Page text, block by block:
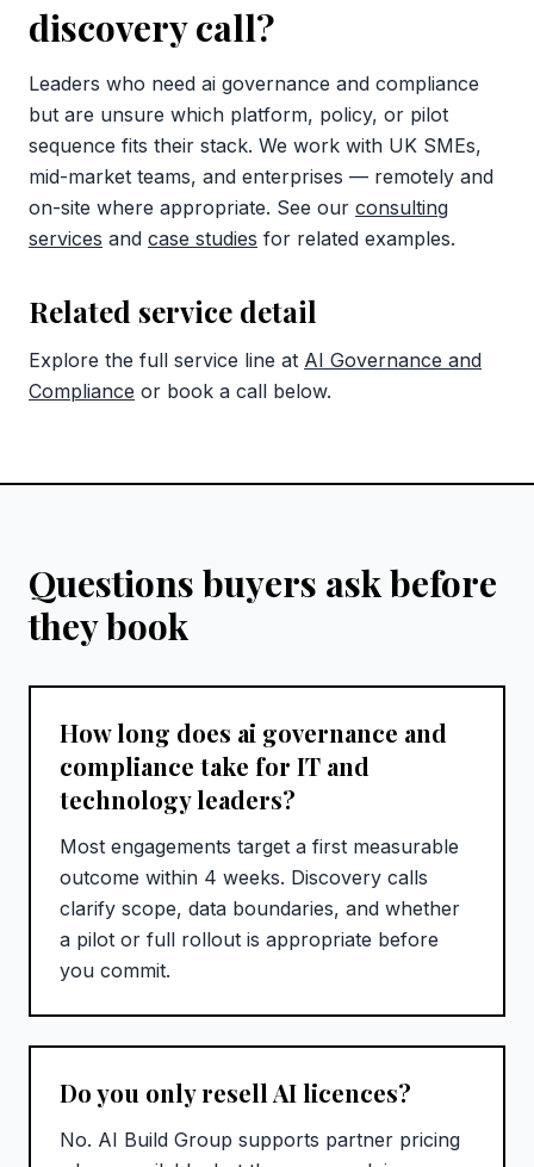
discovery call?
Leaders who need ai governance and compliance
but are unsure which platform, policy, or pilot
sequence fits their stack. We work with UK SMEs,
mid-market teams, and enterprises — remotely and
on-site where appropriate. See our consulting
services and case studies for related examples.
Related service detail
Explore the full service line at AI Governance and
Compliance or book a call below.
Questions buyers ask before
they book
How long does ai governance and
compliance take for IT and
technology leaders?
Most engagements target a first measurable
outcome within 4 weeks. Discovery calls
clarify scope, data boundaries, and whether
a pilot or full rollout is appropriate before
you commit.
Do you only resell AI licences?
No. AI Build Group supports partner pricing